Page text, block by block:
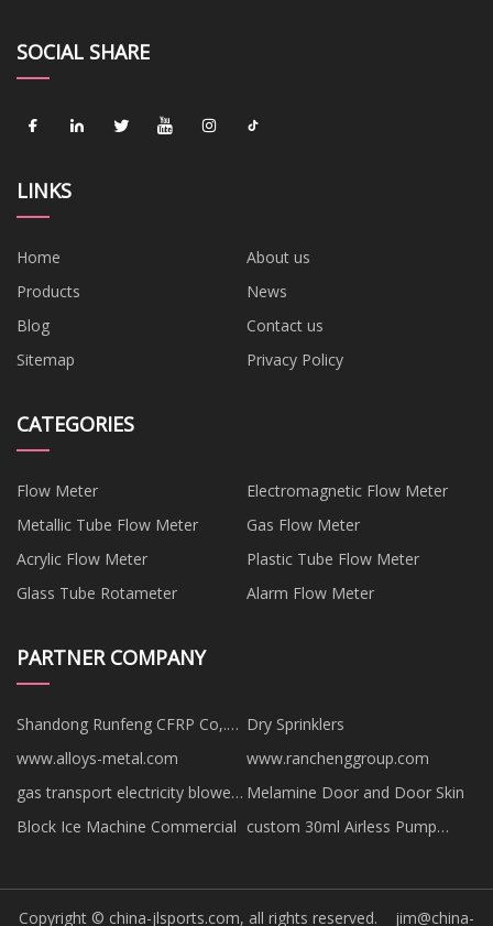
SOCIAL SHARE
LINKS
Home
About us
Products
News
Blog
Contact us
Sitemap
Privacy Policy
CATEGORIES
Flow Meter
Electromagnetic Flow Meter
Metallic Tube Flow Meter
Gas Flow Meter
Acrylic Flow Meter
Plastic Tube Flow Meter
Glass Tube Rotameter
Alarm Flow Meter
PARTNER COMPANY
Shandong Runfeng CFRP Co,.
Dry Sprinklers
www.alloys-metal.com
www.ranchenggroup.com
gas transport electricity blower
price
Melamine Door and Door Skin
Block Ice Machine Commercial custom 30ml Airless Pump
Copyright © china-jlsports.com, all rights reserved. jim@china-